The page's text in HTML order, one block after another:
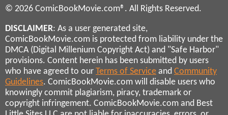
© 2026 ComicBookMovie.com®. All Rights Reserved.
DISCLAIMER: As a user generated site,
ComicBookMovie.com is protected from liability under the
DMCA (Digital Millenium Copyright Act) and "Safe Harbor"
provisions. Content herein has been submitted by users
who have agreed to our Terms of Service and Community
Guidelines. ComicBookMovie.com will disable users who
knowingly commit plagiarism, piracy, trademark or
copyright infringement. ComicBookMovie.com and Best